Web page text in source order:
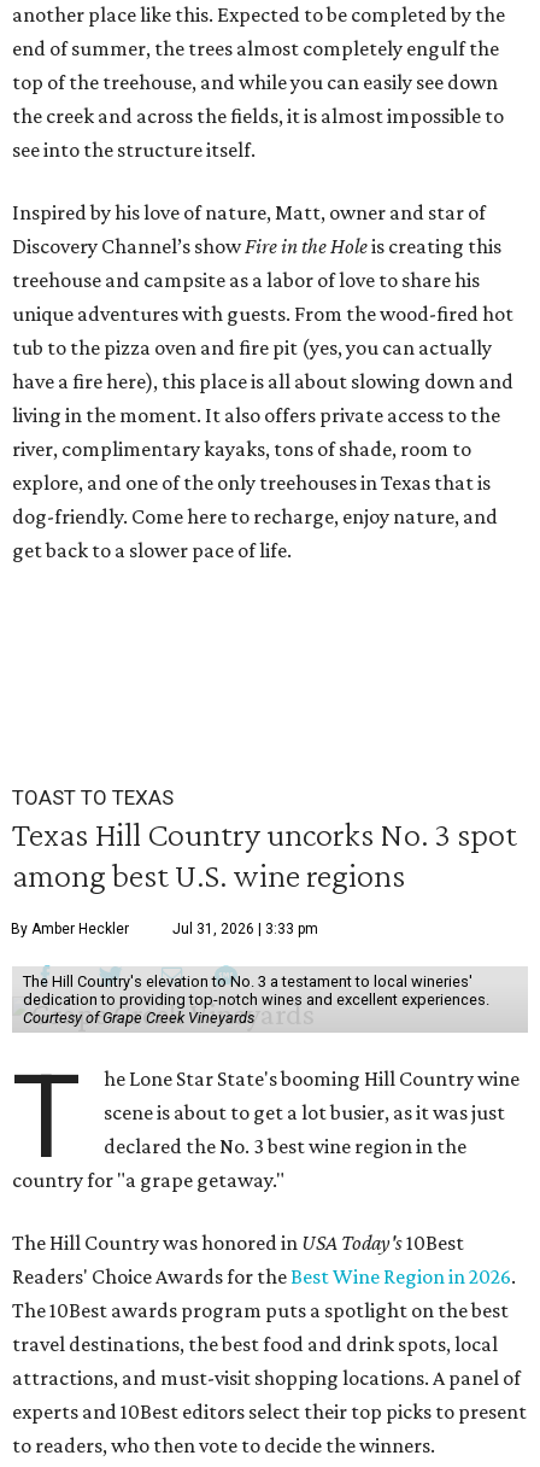
another place like this. Expected to be completed by the
end of summer, the trees almost completely engulf the
top of the treehouse, and while you can easily see down
the creek and across the fields, it is almost impossible to
see into the structure itself.
Inspired by his love of nature, Matt, owner and star of
Discovery Channel’s showFire in the Holeis creating this
treehouse and campsite as a labor of love to share his
unique adventures with guests. From the wood-fired hot
tub to the pizza oven and fire pit (yes, you can actually
have a fire here), this place is all about slowing down and
living in the moment. It also offers private access to the
river, complimentary kayaks, tons of shade, room to
explore, and one of the only treehouses in Texas that is
dog-friendly. Come here to recharge, enjoy nature, and
get back to a slower pace of life.
TOAST TO TEXAS
Texas Hill Country uncorks No. 3 spot
among best U.S. wine regions
By Amber Heckler Jul 31, 2026 | 3:33 pm
The Hill Country's elevation to No. 3 a testament to local wineries'
dedication to providing top-notch wines and excellent experiences.
Courtesy of Grape Creek Vineyards
T
he Lone Star State's booming Hill Country wine
scene is about to get a lot busier, as it was just
declared the No. 3 best wine region in the
country for "a grape getaway."
The Hill Country was honored in USA Today's10Best
Readers' Choice Awards for theBest Wine Region in 2026.
The 10Best awards program puts a spotlight on the best
travel destinations, the best food and drink spots, local
attractions, and must-visit shopping locations. A panel of
experts and 10Best editors select their top picks to present
to readers, who then vote to decide the winners.